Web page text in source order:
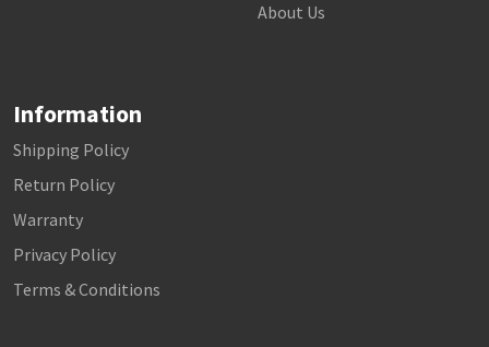
About Us
Information
Shipping Policy
Return Policy
Warranty
Privacy Policy
Terms & Conditions